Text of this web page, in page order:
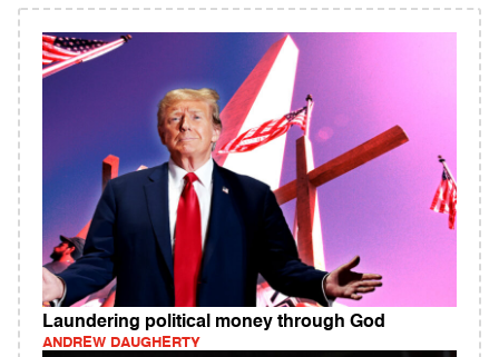
Laundering political money through God
ANDREW DAUGHERTY